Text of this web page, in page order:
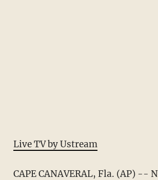
Live TV by Ustream
CAPE CANAVERAL, Fla. (AP) --